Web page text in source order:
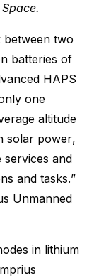
between two
batteries of
HAPS
one
altitude
solar power,
services and
and tasks.”
Unmanned
in lithium